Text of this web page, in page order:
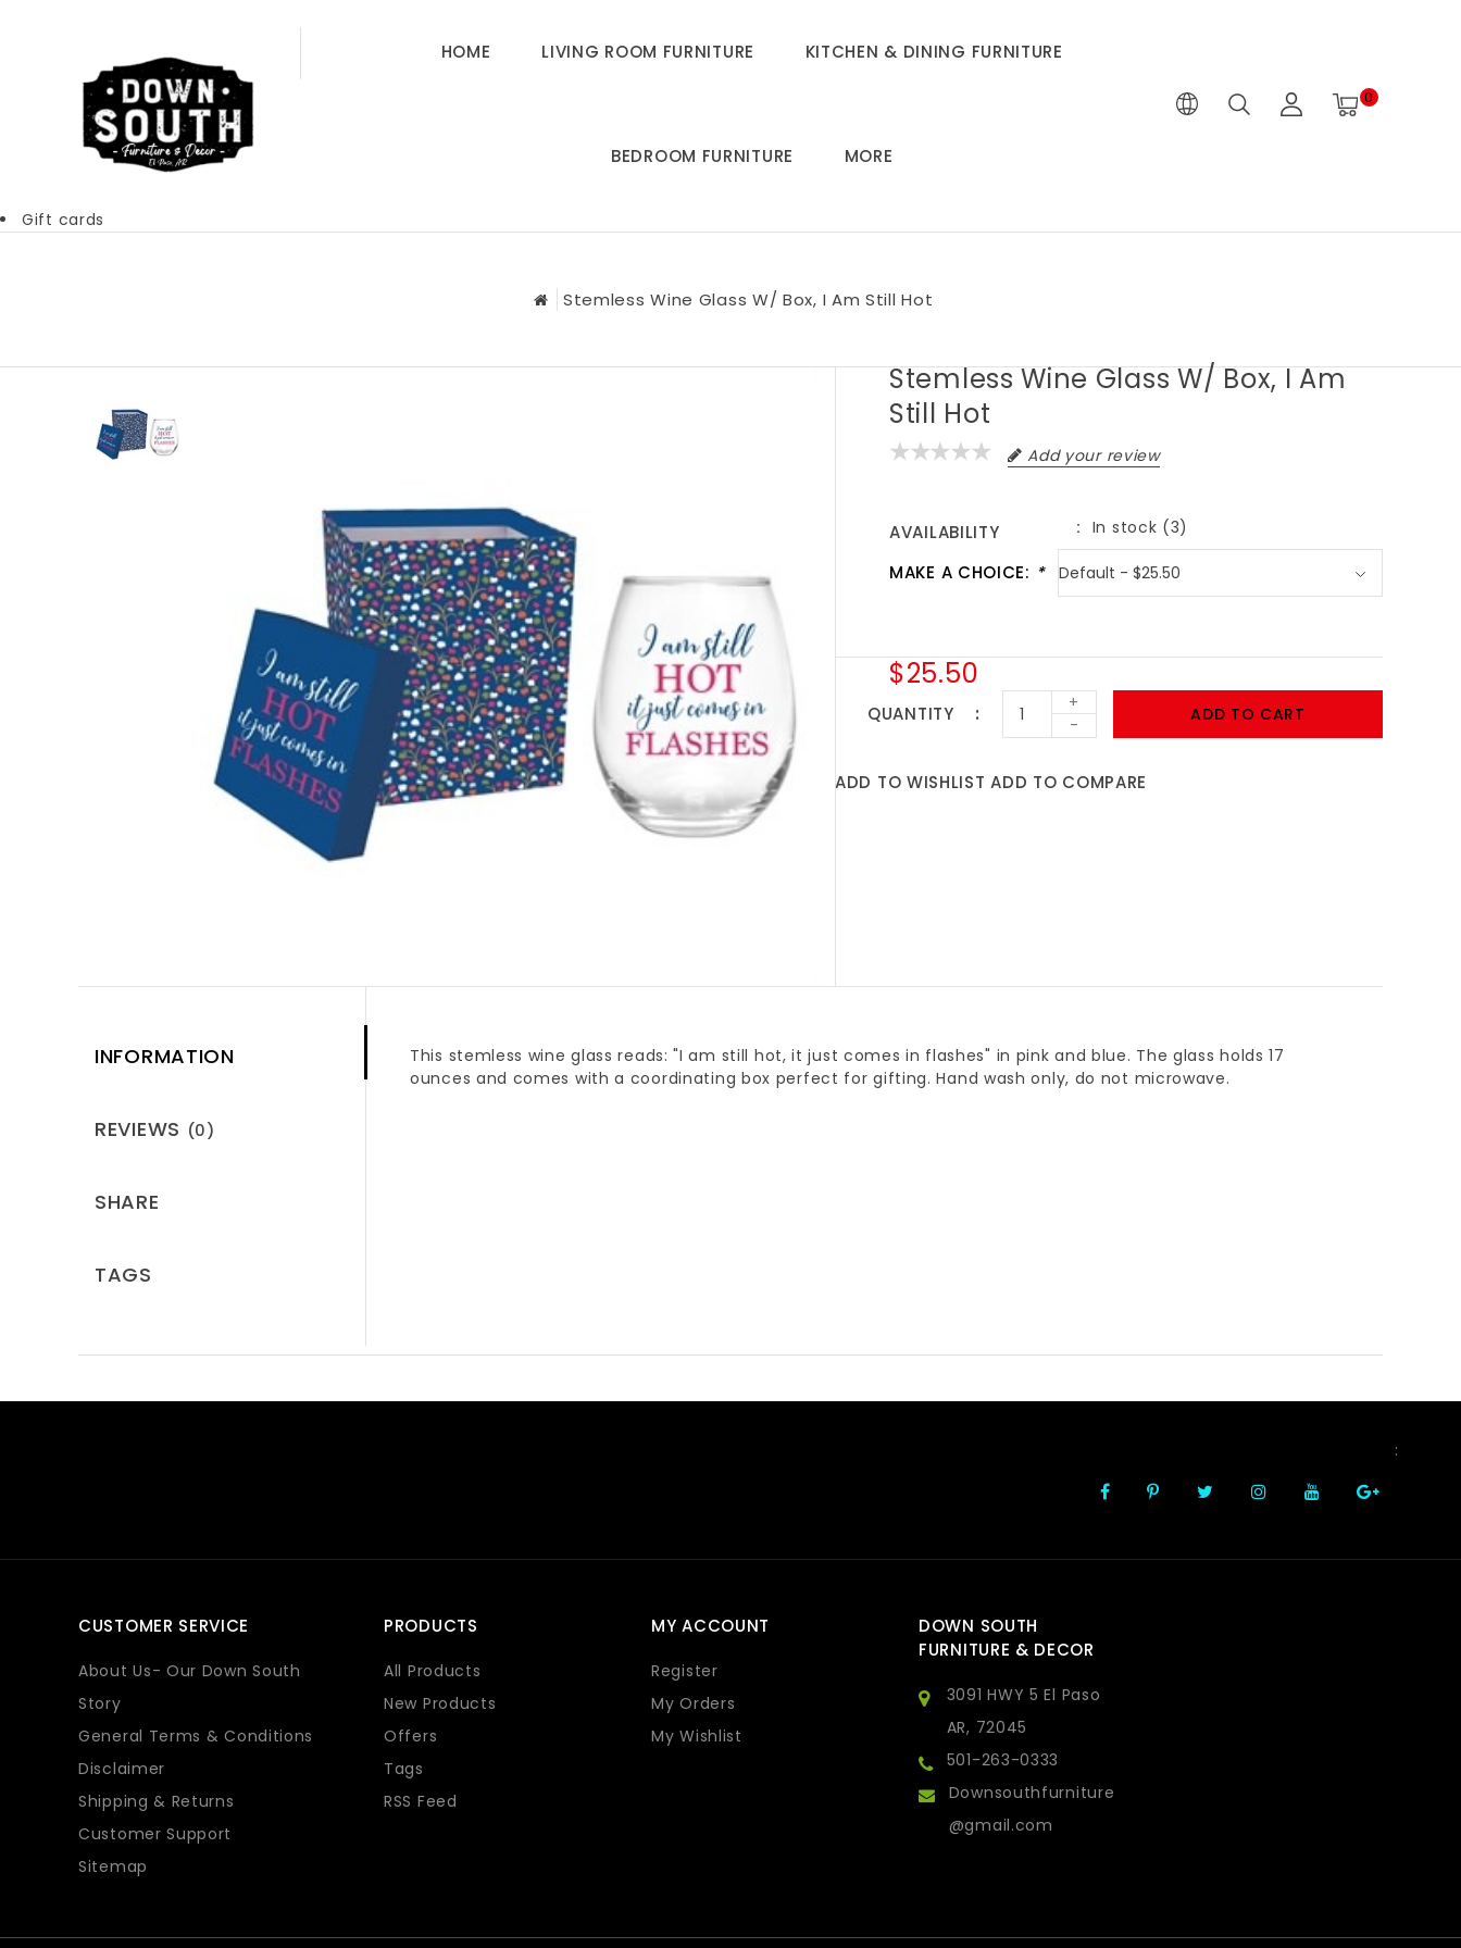
HOME LIVING ROOM FURNITURE KITCHEN & DINING FURNITURE
BEDROOM FURNITURE MORE
0
Gift cards
Stemless Wine Glass W/ Box, I Am Still Hot
Stemless Wine Glass W/ Box, I Am
Still Hot
Add your review
AVAILABILITY In stock (3)
MAKE A CHOICE: *
$25.50
QUANTITY
+
-
ADD TO CART
ADD TO WISHLIST ADD TO COMPARE
INFORMATION
REVIEWS (0)
SHARE
TAGS
This stemless wine glass reads: "I am still hot, it just comes in flashes" in pink and blue. The glass holds 17
ounces and comes with a coordinating box perfect for gifting. Hand wash only, do not microwave.
:
CUSTOMER SERVICE
About Us- Our Down South
Story
General Terms & Conditions
Disclaimer
Shipping & Returns
Customer Support
Sitemap
PRODUCTS
All Products
New Products
Offers
Tags
RSS Feed
MY ACCOUNT
Register
My Orders
My Wishlist
DOWN SOUTH
FURNITURE & DECOR
3091 HWY 5 El Paso
AR, 72045
501-263-0333
Downsouthfurniture
@gmail.com